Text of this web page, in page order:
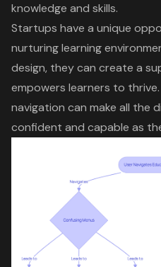
knowledge and skills.
Startups have a unique
nurturing learning
design, they can create a
empowers learners to
navigation can make all the
confident and capable as